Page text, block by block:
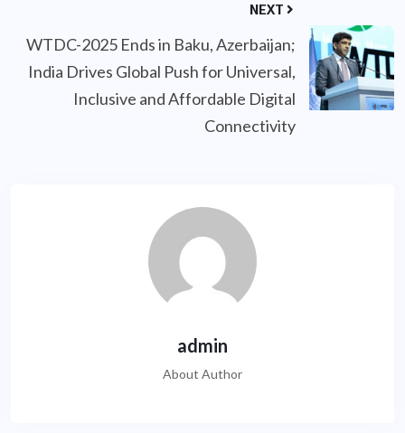
NEXT
WTDC-2025 Ends in Baku, Azerbaijan;
India Drives Global Push for Universal,
Inclusive and Affordable Digital
Connectivity
admin
About Author